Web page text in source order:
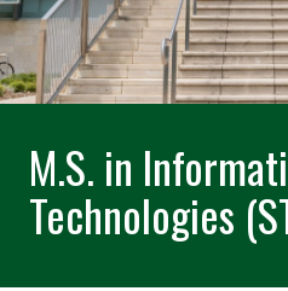
M.S. in
Technologies